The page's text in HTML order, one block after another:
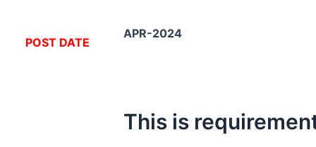
POST DATE
APR-2024
This is